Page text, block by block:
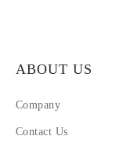
ABOUT US
Company
Contact Us